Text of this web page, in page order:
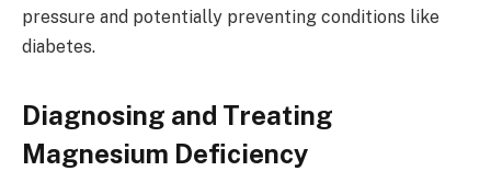
pressure and potentially preventing conditions like
diabetes.
Diagnosing and Treating
Magnesium Deficiency